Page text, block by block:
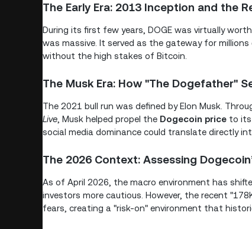
The Early Era: 2013 Inception and the
During its first few years, DOGE was virtually
was massive. It served as the gateway for
without the high stakes of Bitcoin.
The Musk Era: How "The Dogefather"
The 2021 bull run was defined by Elon Musk.
Live , Musk helped propel the Dogecoin price to its
social media dominance could translate directly
The 2026 Context: Assessing
As of April 2026, the macro environment has
investors more cautious. However, the recent
fears, creating a "risk-on" environment that